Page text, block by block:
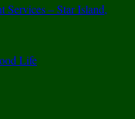
Services – Star Island,
Life